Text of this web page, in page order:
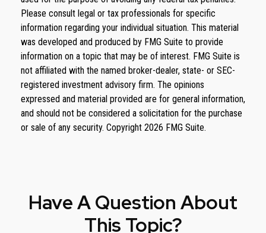
Please consult legal or tax professionals for specific
information regarding your individual situation. This material
was developed and produced by FMG Suite to provide
information on a topic that may be of interest. FMG Suite is
not affiliated with the named broker-dealer, state- or SEC-
registered investment advisory firm. The opinions
expressed and material provided are for general information,
and should not be considered a solicitation for the purchase
or sale of any security. Copyright 2026 FMG Suite.
Have A Question About
This Topic?